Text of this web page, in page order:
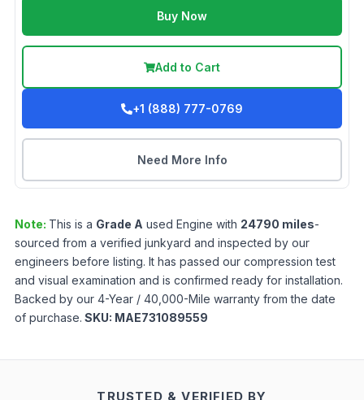
Buy Now
Add to Cart
+1 (888) 777-0769
Need More Info
Note: This is a Grade A used Engine with 24790 miles-
sourced from a verified junkyard and inspected by our
engineers before listing. It has passed our compression test
and visual examination and is confirmed ready for installation.
Backed by our 4-Year / 40,000-Mile warranty from the date
of purchase. SKU: MAE731089559
TRUSTED & VERIFIED BY